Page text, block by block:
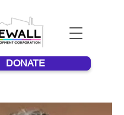
DONATE